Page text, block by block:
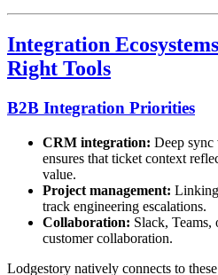
Integration
Right Tools
B2B Integration Priorities
CRM integration: Deep sync
ensures that ticket context
value.
Project management:
track engineering escalations.
Collaboration: Slack,
customer collaboration.
Lodgestory natively connects to